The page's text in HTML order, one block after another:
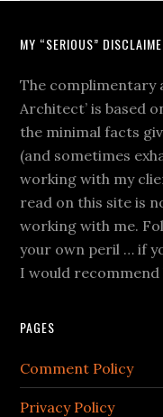
MY “SERIOUS”
The complimentary
Architect’ is based
the minimal facts
(and sometimes
working with my
read on this site is
working with me.
your own peril … if
I would recommend
PAGES
Comment Policy
Privacy Policy